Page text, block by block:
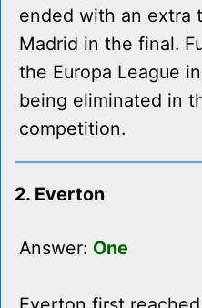
ended with an extra
Madrid in the final.
the Europa League
being eliminated in
competition.
2. Everton
Answer: One